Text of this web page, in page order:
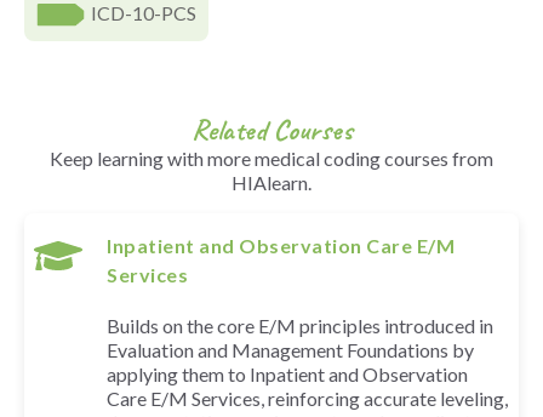
ICD-10-PCS
Related Courses
Keep learning with more medical coding courses from
HIAlearn.
Inpatient and Observation Care E/M
Services
Builds on the core E/M principles introduced in
Evaluation and Management Foundations by
applying them to Inpatient and Observation
Care E/M Services, reinforcing accurate leveling,